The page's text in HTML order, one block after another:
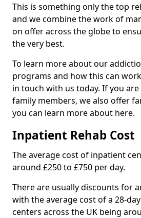
This is something only the top
and we combine the work of
on offer across the globe to
the very best.
To learn more about our
programs and how this can
in touch with us today. If you
family members, we also offer
you can learn more about here.
Inpatient Rehab Cost
The average cost of inpatient
around £250 to £750 per day.
There are usually discounts for
with the average cost of a 28-
centers across the UK being